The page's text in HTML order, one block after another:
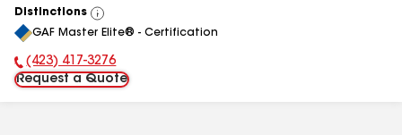
Distinctions
View
All
GAF Master Elite® - Certification
Phone Number:
(423) 417-3276
Request a Quote